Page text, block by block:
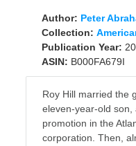
Author: Peter
Collection:
Publication Year:
ASIN: B000FA679I
Roy Hill married the
eleven-year-old son,
promotion in the
corporation. Then,